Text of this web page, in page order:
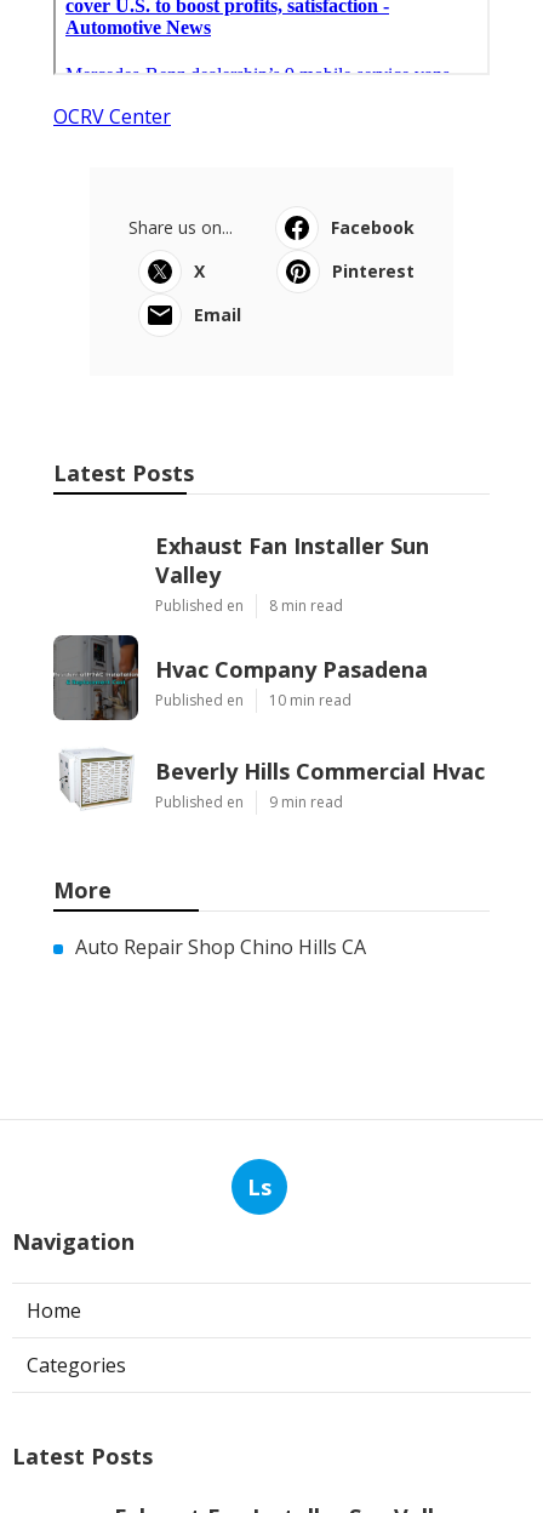
OCRV Center
Share us on...
Facebook
X
Pinterest
Email
Latest Posts
Exhaust Fan Installer Sun
Valley
Published en 8 min read
Hvac Company Pasadena
Published en 10 min read
Beverly Hills Commercial Hvac
Published en 9 min read
More
Auto Repair Shop Chino Hills CA
Ls
Navigation
Home
Categories
Latest Posts